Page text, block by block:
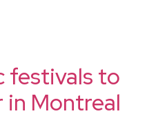
festivals to
Montreal